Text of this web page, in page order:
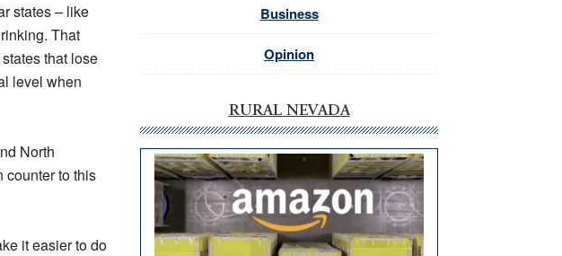
states – like
That
that lose
level when
North
counter to this
it easier to do
Business
Opinion
RURAL NEVADA